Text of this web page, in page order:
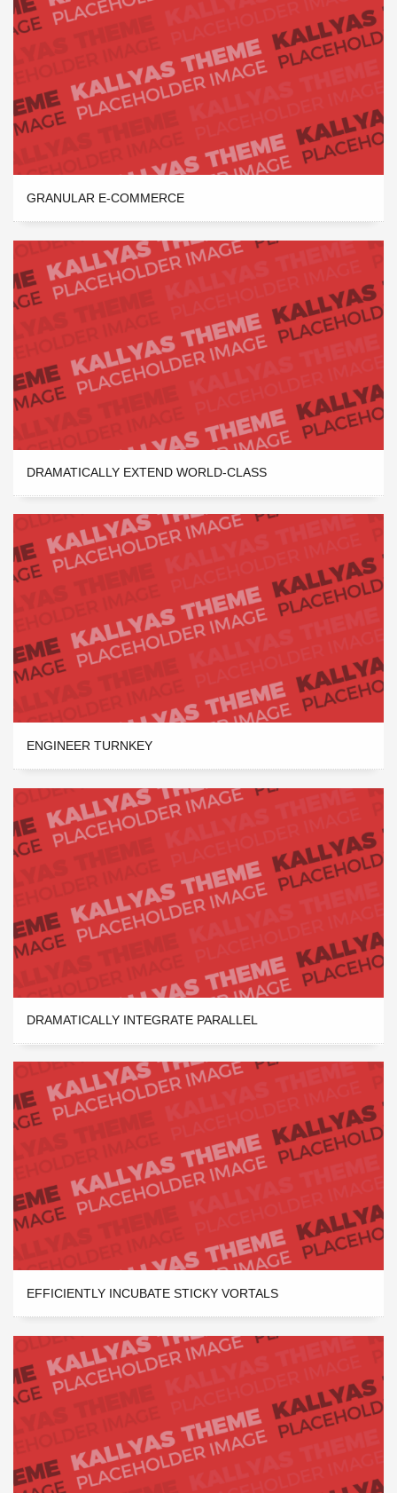
GRANULAR E-COMMERCE
DRAMATICALLY EXTEND WORLD-CLASS
ENGINEER TURNKEY
DRAMATICALLY INTEGRATE PARALLEL
EFFICIENTLY INCUBATE STICKY VORTALS